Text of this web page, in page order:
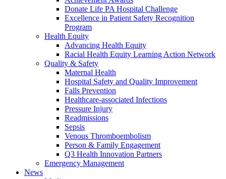
Donate Life PA Hospital Challenge
Excellence in Patient Safety Recognition
Program
Health Equity
Advancing Health Equity
Racial Health Equity Learning Action Network
Quality & Safety
Maternal Health
Hospital Safety and Quality Improvement
Falls Prevention
Healthcare-associated Infections
Pressure Injury
Readmissions
Sepsis
Venous Thromboembolism
Person & Family Engagement
Q3 Health Innovation Partners
Emergency Management
News